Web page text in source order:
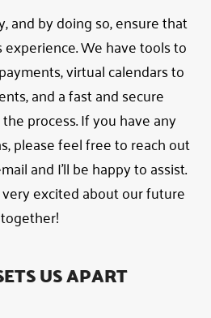
and by doing so, ensure that
We have tools to
virtual calendars to
and a fast and secure
process. If you have any
please feel free to reach out
and I’ll be happy to assist.
very excited about our future
together!
US APART